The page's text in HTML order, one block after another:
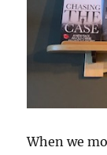
When we